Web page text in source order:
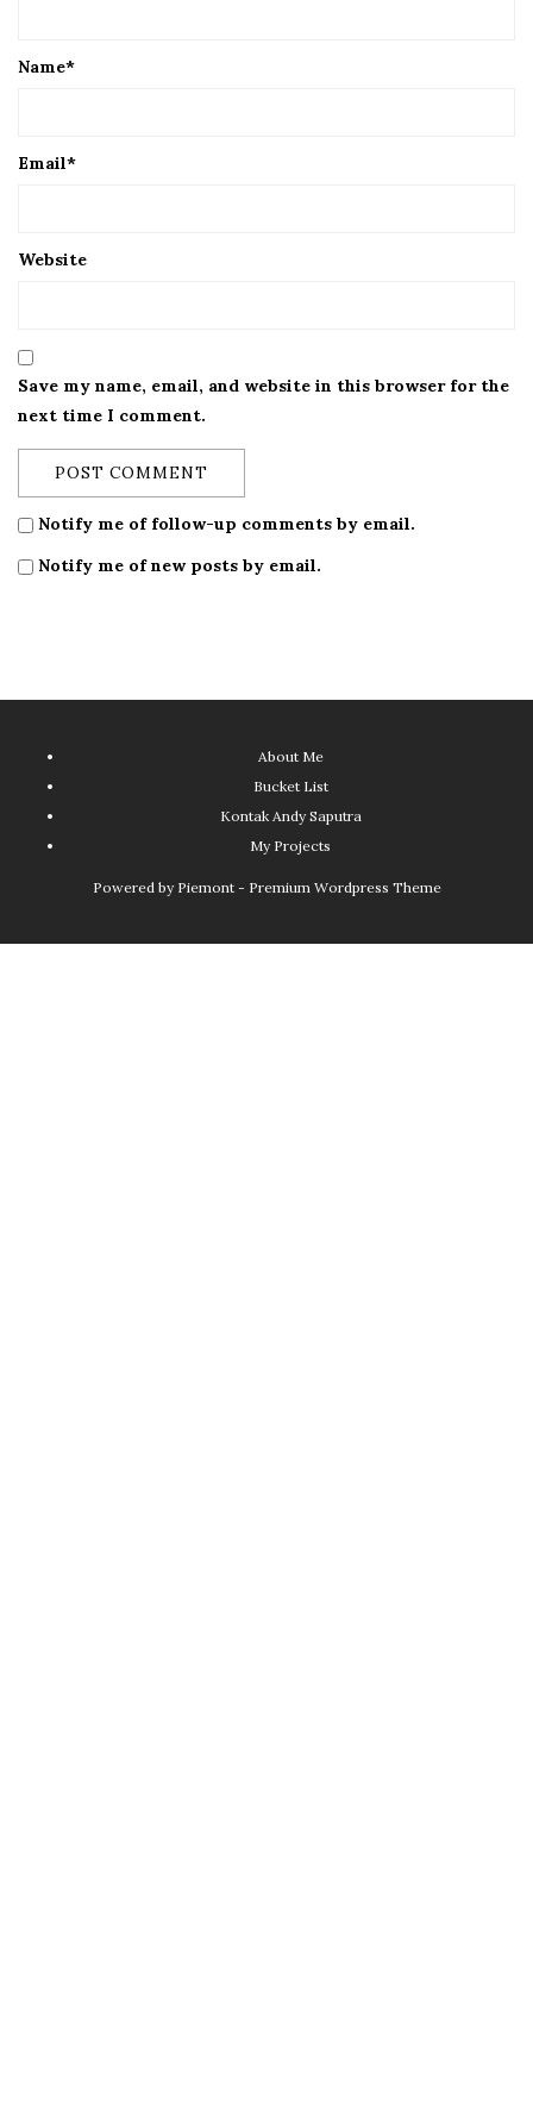
Name*
Email*
Website
Save my name, email, and website in this browser for the
next time I comment.
Notify me of follow-up comments by email.
Notify me of new posts by email.
About Me
Bucket List
Kontak Andy Saputra
My Projects
Powered by Piemont - Premium Wordpress Theme